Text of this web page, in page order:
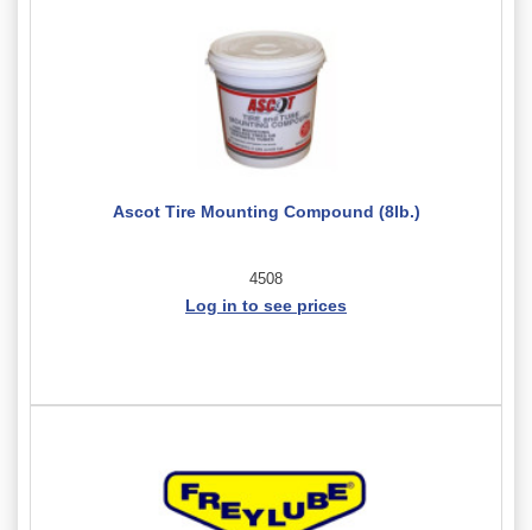
Ascot Tire Mounting Compound (8lb.)
4508
Log in to see prices